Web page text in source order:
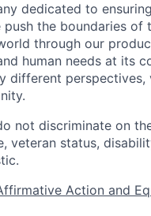
dedicated to
the boundaries of
through our
human needs at its
different perspectives,
not discriminate on
veteran status,
Action and